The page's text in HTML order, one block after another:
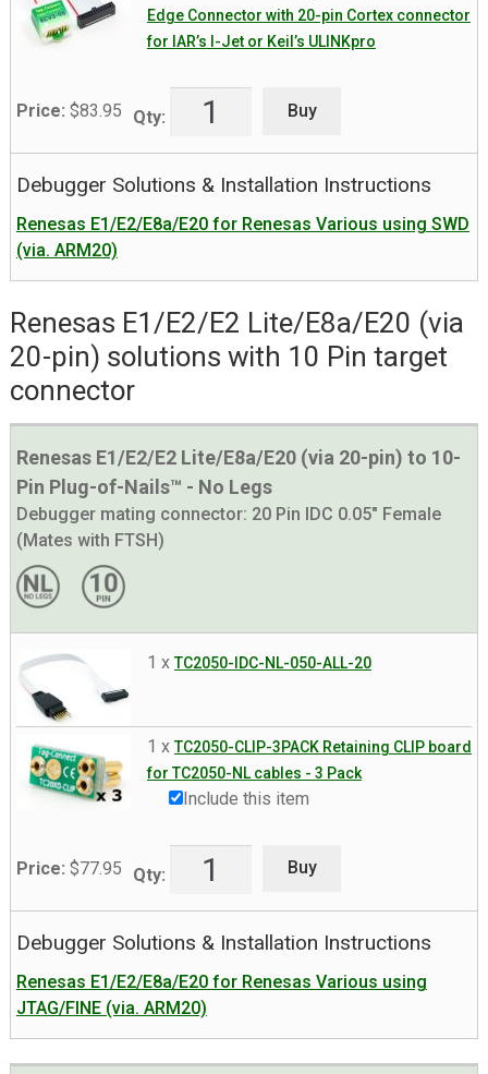
Edge Connector with 20-pin Cortex connector
for IAR’s I-Jet or Keil’s ULINKpro
Price: $83.95 Qty: Buy
Debugger Solutions & Installation Instructions
Renesas E1/E2/E8a/E20 for Renesas Various using SWD
(via. ARM20)
Renesas E1/E2/E2 Lite/E8a/E20 (via
20-pin) solutions with 10 Pin target
connector
Renesas E1/E2/E2 Lite/E8a/E20 (via 20-pin) to 10-
Pin Plug-of-Nails™ - No Legs
Debugger mating connector: 20 Pin IDC 0.05" Female
(Mates with FTSH)
1 xTC2050-IDC-NL-050-ALL-20
1 xTC2050-CLIP-3PACK Retaining CLIP board
for TC2050-NL cables - 3 Pack
Include this item
Price: $77.95 Qty: Buy
Debugger Solutions & Installation Instructions
Renesas E1/E2/E8a/E20 for Renesas Various using
JTAG/FINE (via. ARM20)